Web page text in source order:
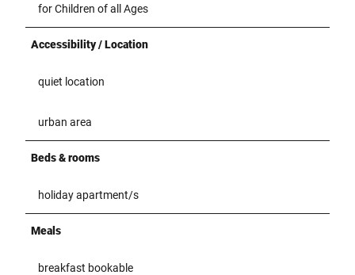
for Children of all Ages
Accessibility / Location
quiet location
urban area
Beds & rooms
holiday apartment/s
Meals
breakfast bookable